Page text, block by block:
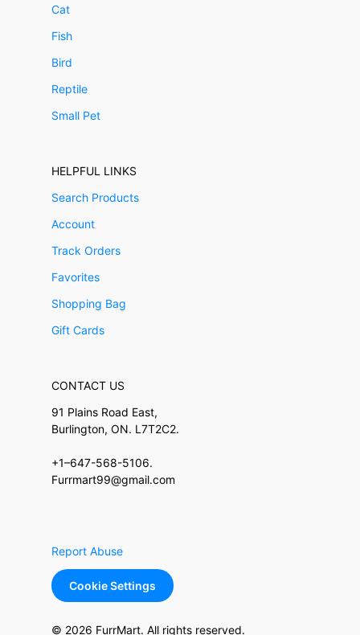
Cat
Fish
Bird
Reptile
Small Pet
HELPFUL LINKS
Search Products
Account
Track Orders
Favorites
Shopping Bag
Gift Cards
CONTACT US
91 Plains Road East,
Burlington, ON. L7T2C2.
+1–647-568-5106.
Furrmart99@gmail.com
Report Abuse
Cookie Settings
© 2026 FurrMart. All rights reserved.